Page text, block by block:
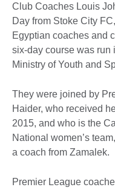
Club Coaches Louis
Day from Stoke City
Egyptian coaches and
six-day course was run
Ministry of Youth and
They were joined by
Haider, who received
2015, and who is the
National women’s
a coach from Zamalek.
Premier League